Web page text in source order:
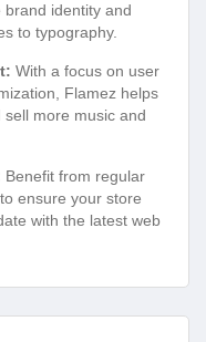
identity and
to typography.
With a focus on user
Flamez helps
more music and
Benefit from regular
ensure your store
with the latest web